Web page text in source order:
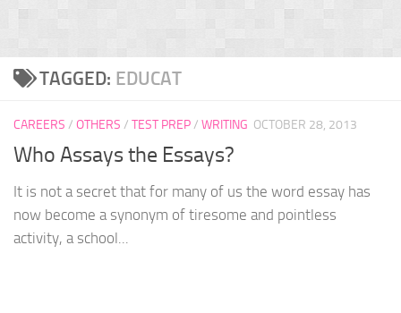
TAGGED: EDUCAT
CAREERS / OTHERS / TEST PREP/ WRITING OCTOBER 28, 2013
Who Assays the Essays?
It is not a secret that for many of us the word essay has
now become a synonym of tiresome and pointless
activity, a school...